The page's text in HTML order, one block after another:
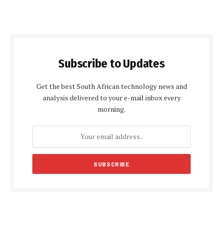
Subscribe to Updates
Get the best South African technology news and
analysis delivered to your e-mail inbox every
morning.